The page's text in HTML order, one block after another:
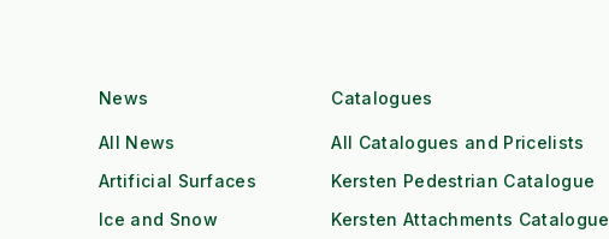
News
All News
Artificial Surfaces
Ice and Snow
Catalogues
All Catalogues and Pricelists
Kersten Pedestrian Catalogue
Kersten Attachments Catalogue